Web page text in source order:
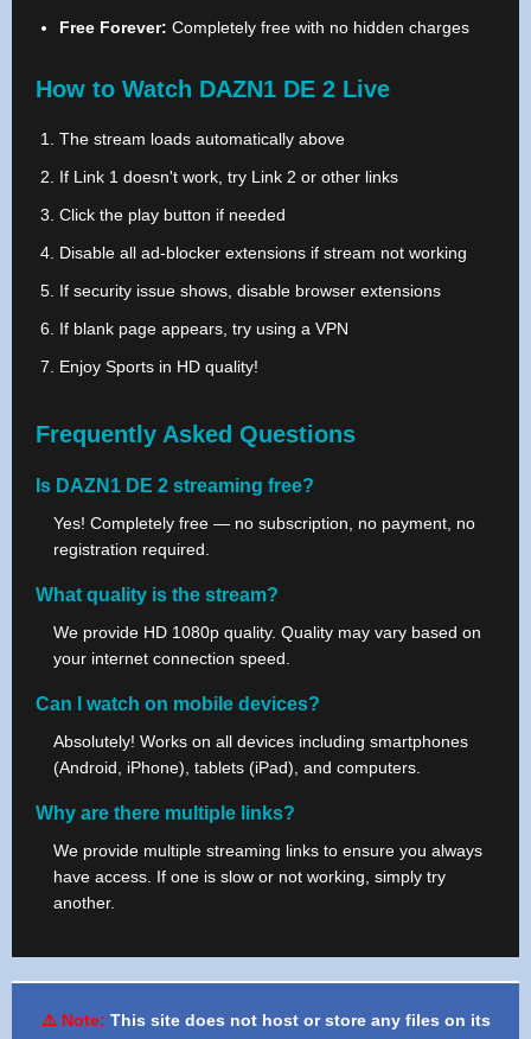
Free Forever: Completely free with no hidden charges
How to Watch DAZN1 DE 2 Live
The stream loads automatically above
If Link 1 doesn't work, try Link 2 or other links
Click the play button if needed
Disable all ad-blocker extensions if stream not working
If security issue shows, disable browser extensions
If blank page appears, try using a VPN
Enjoy Sports in HD quality!
Frequently Asked Questions
Is DAZN1 DE 2 streaming free?
Yes! Completely free — no subscription, no payment, no
registration required.
What quality is the stream?
We provide HD 1080p quality. Quality may vary based on
your internet connection speed.
Can I watch on mobile devices?
Absolutely! Works on all devices including smartphones
(Android, iPhone), tablets (iPad), and computers.
Why are there multiple links?
We provide multiple streaming links to ensure you always
have access. If one is slow or not working, simply try
another.
⚠️ Note: This site does not host or store any files on its